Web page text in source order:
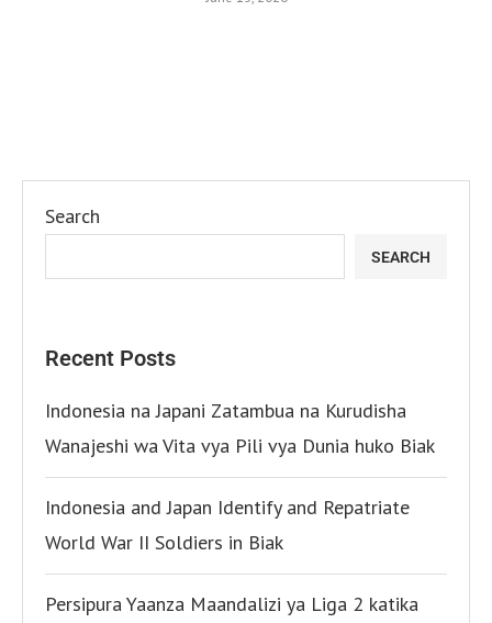
Search
SEARCH
Recent Posts
Indonesia na Japani Zatambua na Kurudisha
Wanajeshi wa Vita vya Pili vya Dunia huko Biak
Indonesia and Japan Identify and Repatriate
World War II Soldiers in Biak
Persipura Yaanza Maandalizi ya Liga 2 katika